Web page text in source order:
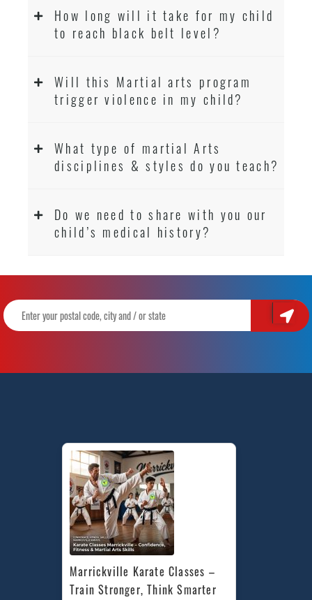
How long will it take for my child
to reach black belt level?
Will this Martial arts program
trigger violence in my child?
What type of martial Arts
disciplines & styles do you teach?
Do we need to share with you our
child’s medical history?
Marrickville Karate Classes –
Train Stronger, Think Smarter